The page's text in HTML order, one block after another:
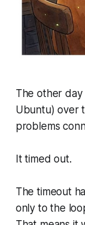
The other
Ubuntu) over
problems
It timed out.
The timeout
only to the